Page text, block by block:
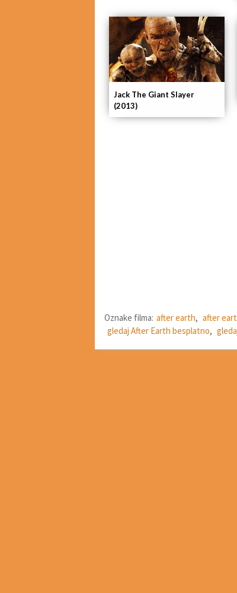
Jack The Giant Slayer
(2013)
Oznake filma: after earth, after
gledaj After Earth besplatno,